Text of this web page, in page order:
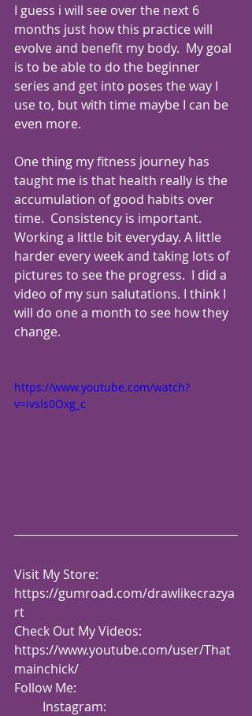
I guess i will see over the next 6
months just how this practice will
evolve and benefit my body.  My goal
is to be able to do the beginner
series and get into poses the way I
use to, but with time maybe I can be
even more.
One thing my fitness journey has
taught me is that health really is the
accumulation of good habits over
time.  Consistency is important.
Working a little bit everyday. A little
harder every week and taking lots of
pictures to see the progress.  I did a
video of my sun salutations. I think I
will do one a month to see how they
change.
https://www.youtube.com/watch?
v=ivsls0Oxg_c
Visit My Store:
https://gumroad.com/drawlikecrazya
rt
Check Out My Videos:
https://www.youtube.com/user/That
mainchick/
Follow Me:
         Instagram: